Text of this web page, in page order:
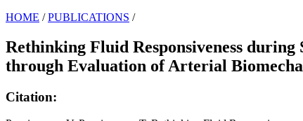
HOME / PUBLICATIONS /
Rethinking Fluid Responsiveness
through Evaluation of Arterial
Citation: